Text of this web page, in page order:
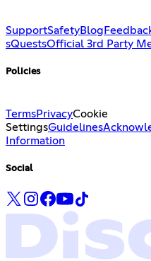
SupportSafetyBlog
sQuestsOfficial 3rd Party
Policies
TermsPrivacyCookie
SettingsGuidelines
Information
Social